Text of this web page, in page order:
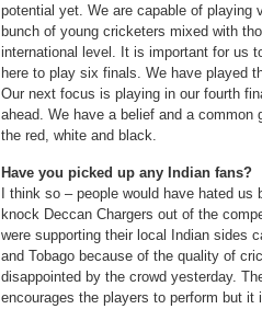
potential yet. We are capable of playing
bunch of young cricketers mixed with
international level. It is important for us
here to play six finals. We have played
Our next focus is playing in our fourth
ahead. We have a belief and a common
the red, white and black.
Have you picked up any Indian fans?
I think so – people would have hated
knock Deccan Chargers out of the
were supporting their local Indian sides
and Tobago because of the quality of
disappointed by the crowd yesterday.
encourages the players to perform but